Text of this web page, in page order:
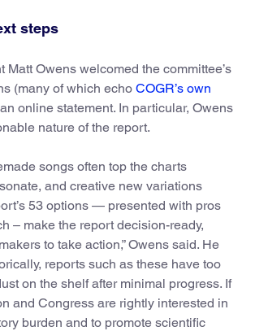
steps
Matt Owens welcomed the committee’s
(many of which echo COGR’s own
online statement. In particular, Owens
nature of the report.
songs often top the charts
and creative new variations
53 options — presented with pros
– make the report decision-ready,
to take action,” Owens said. He
reports such as these have too
on the shelf after minimal progress. If
and Congress are rightly interested in
burden and to promote scientific